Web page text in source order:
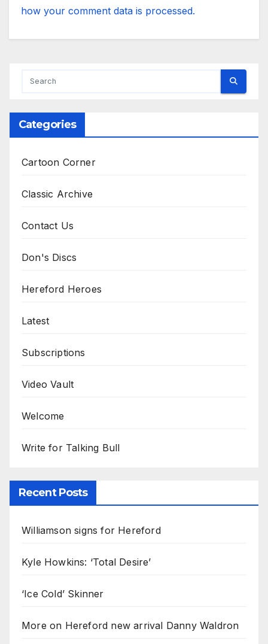
how your comment data is processed.
Categories
Cartoon Corner
Classic Archive
Contact Us
Don's Discs
Hereford Heroes
Latest
Subscriptions
Video Vault
Welcome
Write for Talking Bull
Recent Posts
Williamson signs for Hereford
Kyle Howkins: ‘Total Desire’
‘Ice Cold’ Skinner
More on Hereford new arrival Danny Waldron